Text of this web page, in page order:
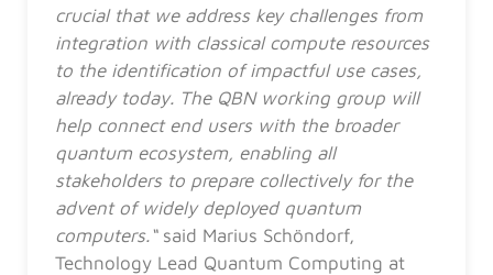
crucial that we address key challenges from
integration with classical compute resources
to the identification of impactful use cases,
already today. The QBN working group will
help connect end users with the broader
quantum ecosystem, enabling all
stakeholders to prepare collectively for the
advent of widely deployed quantum
computers.“said Marius Schöndorf,
Technology Lead Quantum Computing at